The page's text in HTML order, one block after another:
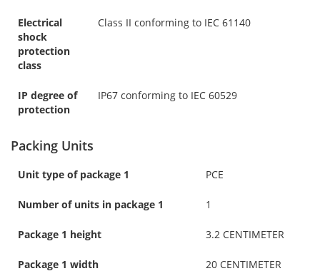
Electrical
shock
protection
class
Class II conforming to IEC 61140
IP degree of
protection
IP67 conforming to IEC 60529
Packing Units
Unit type of package 1 PCE
Number of units in package 1 1
Package 1 height 3.2 CENTIMETER
Package 1 width 20 CENTIMETER